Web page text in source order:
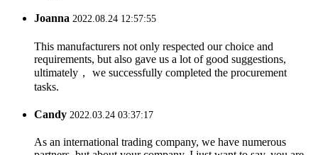
Joanna 2022.08.24 12:57:55
This manufacturers not only respected our choice and
requirements, but also gave us a lot of good suggestions,
ultimately， we successfully completed the procurement
tasks.
Candy 2022.03.24 03:37:17
As an international trading company, we have numerous